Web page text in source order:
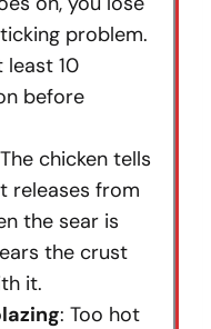
problem.
least 10
before
chicken tells
releases from
the sear is
the crust
it.
: Too hot